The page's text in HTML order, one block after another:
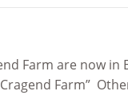
Farm are now
Farm”